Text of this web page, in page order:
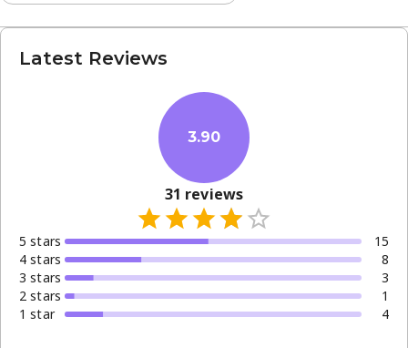
Latest Reviews
3.90
31 reviews
5 stars
15
4 stars
8
3 stars
3
2 stars
1
1 star 4